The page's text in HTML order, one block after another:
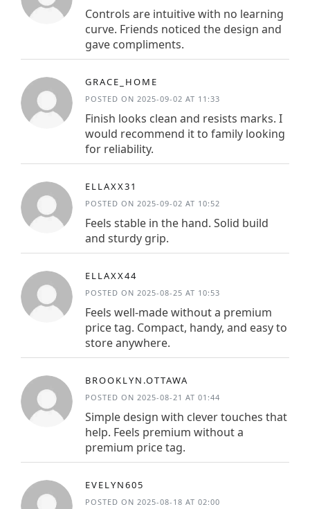
Controls are intuitive with no learning
curve. Friends noticed the design and
gave compliments.
GRACE_HOME
POSTED ON 2025-09-02 AT 11:33
Finish looks clean and resists marks. I
would recommend it to family looking
for reliability.
ELLAXX31
POSTED ON 2025-09-02 AT 10:52
Feels stable in the hand. Solid build
and sturdy grip.
ELLAXX44
POSTED ON 2025-08-25 AT 10:53
Feels well-made without a premium
price tag. Compact, handy, and easy to
store anywhere.
BROOKLYN.OTTAWA
POSTED ON 2025-08-21 AT 01:44
Simple design with clever touches that
help. Feels premium without a
premium price tag.
EVELYN605
POSTED ON 2025-08-18 AT 02:00